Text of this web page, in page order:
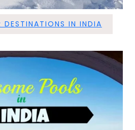
DESTINATIONS IN INDIA